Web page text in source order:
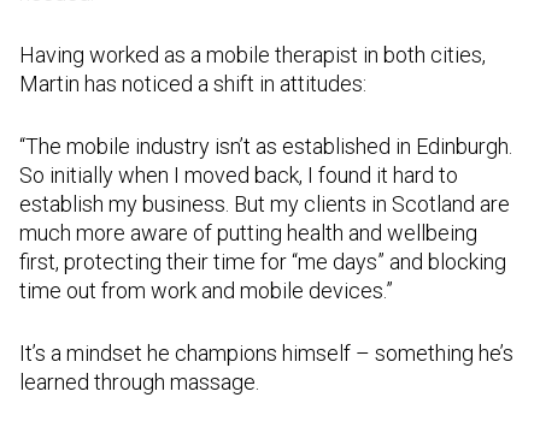
Having worked as a mobile therapist in both cities,
Martin has noticed a shift in attitudes:
“The mobile industry isn’t as established in Edinburgh.
So initially when I moved back, I found it hard to
establish my business. But my clients in Scotland are
much more aware of putting health and wellbeing
first, protecting their time for “me days” and blocking
time out from work and mobile devices.”
It’s a mindset he champions himself – something he’s
learned through massage.